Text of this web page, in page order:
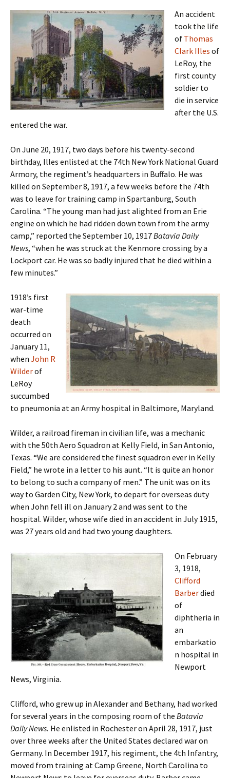
An accident
took the life
of Thomas
Clark Illes of
LeRoy, the
first county
soldier to
die in service
after the U.S.
entered the war.
On June 20, 1917, two days before his twenty-second
birthday, Illes enlisted at the 74th New York National Guard
Armory, the regiment’s headquarters in Buffalo. He was
killed on September 8, 1917, a few weeks before the 74th
was to leave for training camp in Spartanburg, South
Carolina. “The young man had just alighted from an Erie
engine on which he had ridden down town from the army
camp,” reported the September 10, 1917Batavia Daily
News, “when he was struck at the Kenmore crossing by a
Lockport car. He was so badly injured that he died within a
few minutes.”
1918’s first
war-time
death
occurred on
January 11,
when John R
Wilderof
LeRoy
succumbed
to pneumonia at an Army hospital in Baltimore, Maryland.
Wilder, a railroad fireman in civilian life, was a mechanic
with the 50th Aero Squadron at Kelly Field, in San Antonio,
Texas. “We are considered the finest squadron ever in Kelly
Field,” he wrote in a letter to his aunt. “It is quite an honor
to belong to such a company of men.” The unit was on its
way to Garden City, New York, to depart for overseas duty
when John fell ill on January 2 and was sent to the
hospital. Wilder, whose wife died in an accident in July 1915,
was 27 years old and had two young daughters.
On February
3, 1918,
Clifford
Barberdied
of
diphtheria in
an
embarkatio
n hospital in
Newport
News, Virginia.
Clifford, who grew up in Alexander and Bethany, had worked
for several years in the composing room of the Batavia
Daily News. He enlisted in Rochester on April 28, 1917, just
over three weeks after the United States declared war on
Germany. In December 1917, his regiment, the 4th Infantry,
moved from training at Camp Greene, North Carolina to